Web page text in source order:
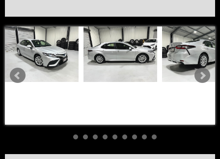
- Full Service history/books/2 keys
- Hybrid with up to 900k’s a tank
- Low 35,xxxk’s
- Compliance 08/2023
Vehicle inspection passed with RWC completed & remaining QLD rego.